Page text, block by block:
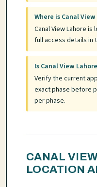
Where is Canal
Canal View Lahore
full access details in
Is Canal View
Verify the current
exact phase before
per phase.
CANAL
LOCATION